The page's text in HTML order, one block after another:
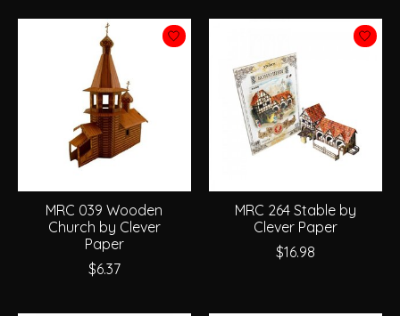
MRC 039 Wooden
Church by Clever
Paper
$6.37
MRC 264 Stable by
Clever Paper
$16.98